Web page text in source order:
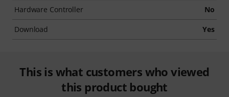
Hardware Controller No
Download Yes
This is what customers who viewed
this product bought